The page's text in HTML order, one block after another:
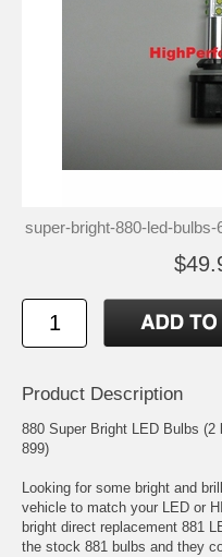
super-bright-880-led-
Product Description
880 Super Bright LED Bulbs
899)
Looking for some bright and
vehicle to match your LED or
bright direct replacement 881
the stock 881 bulbs and they